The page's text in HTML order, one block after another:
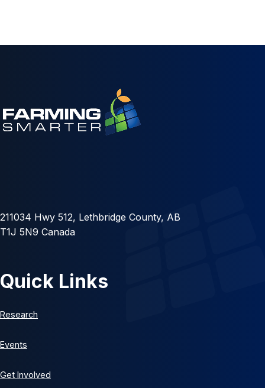
211034 Hwy 512, Lethbridge County, AB
T1J 5N9 Canada
Quick Links
Research
Events
Get Involved